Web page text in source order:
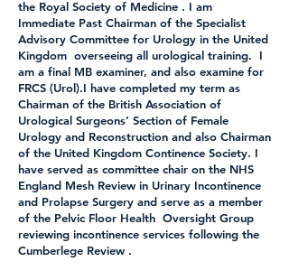
the Royal Society of Medicine . I am
Immediate Past Chairman of the Specialist
Advisory Committee for Urology in the United
Kingdom overseeing all urological training. I
am a final MB examiner, and also examine for
FRCS (Urol).I have completed my term as
Chairman of the British Association of
Urological Surgeons’ Section of Female
Urology and Reconstruction and also Chairman
of the United Kingdom Continence Society. I
have served as committee chair on the NHS
England Mesh Review in Urinary Incontinence
and Prolapse Surgery and serve as a member
of the Pelvic Floor Health Oversight Group
reviewing incontinence services following the
Cumberlege Review .